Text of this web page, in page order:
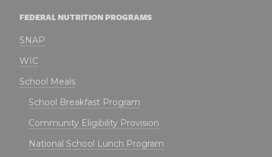
FEDERAL NUTRITION PROGRAMS
SNAP
WIC
School Meals
School Breakfast Program
Community Eligibility Provision
National School Lunch Program